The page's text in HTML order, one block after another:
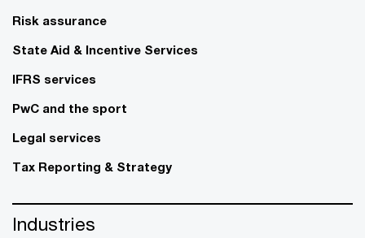
Risk assurance
State Aid & Incentive Services
IFRS services
PwC and the sport
Legal services
Tax Reporting & Strategy
Industries